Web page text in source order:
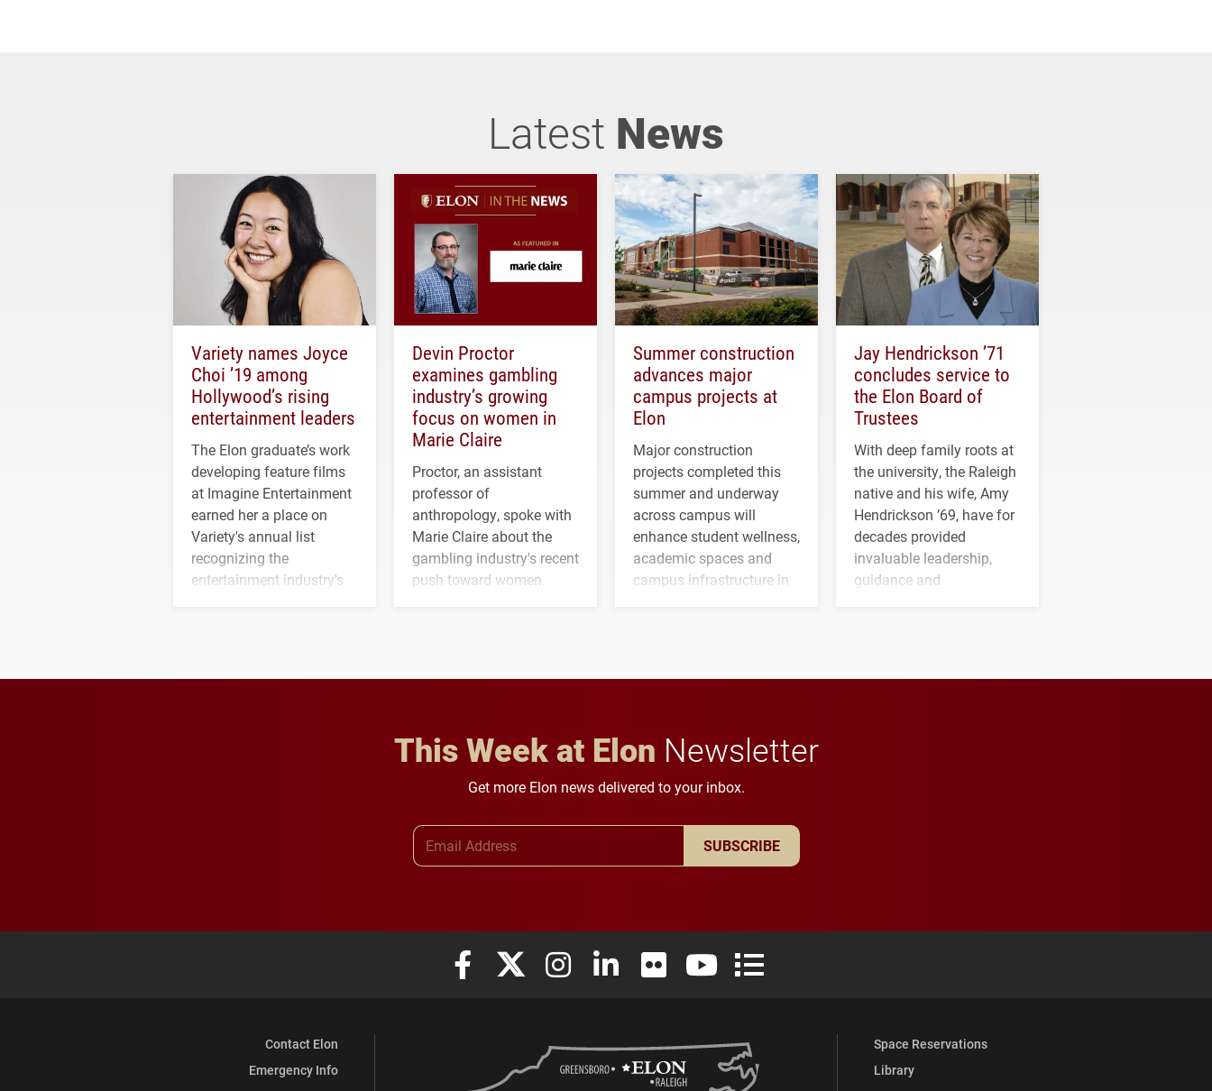
Latest News
Variety names Joyce
Choi ’19 among
Hollywood’s rising
entertainment leaders
The Elon graduate’s work
developing feature films
at Imagine Entertainment
earned her a place on
Variety's annual list
recognizing the
entertainment industry's
Devin Proctor
examines gambling
industry’s growing
focus on women in
Marie Claire
Proctor, an assistant
professor of
anthropology, spoke with
Marie Claire about the
gambling industry's recent
push toward women.
Summer construction
advances major
campus projects at
Elon
Major construction
projects completed this
summer and underway
across campus will
enhance student wellness,
academic spaces and
campus infrastructure in
Jay Hendrickson ’71
concludes service to
the Elon Board of
Trustees
With deep family roots at
the university, the Raleigh
native and his wife, Amy
Hendrickson ’69, have for
decades provided
invaluable leadership,
guidance and
This Week at Elon Newsletter
Get more Elon news delivered to your inbox.
SUBSCRIBE
Elon University Facebook
Elon University X (formerly Twitter)
Elon University Instagram
Elon University LinkedIn
Elon University FlickrElon University YouTube
Elon University Full Social Media List
Contact Elon
Emergency Info
Space Reservations
Library